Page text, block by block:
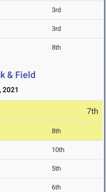
3rd
3rd
8th
& Field
2021
7th
8th
10th
5th
6th